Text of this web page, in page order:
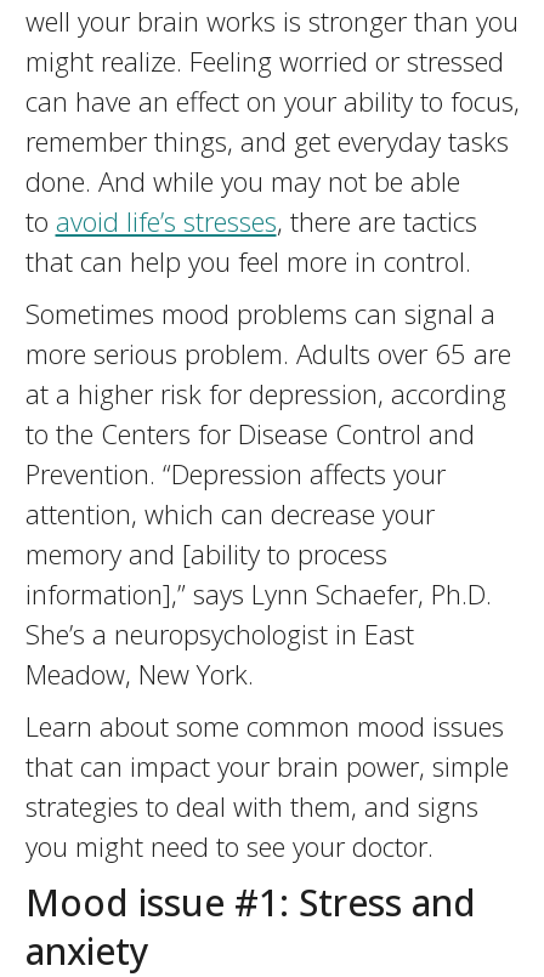
well your brain works is stronger than you
might realize. Feeling worried or stressed
can have an effect on your ability to focus,
remember things, and get everyday tasks
done. And while you may not be able
to avoid life’s stresses, there are tactics
that can help you feel more in control.
Sometimes mood problems can signal a
more serious problem. Adults over 65 are
at a higher risk for depression, according
to the Centers for Disease Control and
Prevention. “Depression affects your
attention, which can decrease your
memory and [ability to process
information],” says Lynn Schaefer, Ph.D.
She’s a neuropsychologist in East
Meadow, New York.
Learn about some common mood issues
that can impact your brain power, simple
strategies to deal with them, and signs
you might need to see your doctor.
Mood issue #1: Stress and
anxiety